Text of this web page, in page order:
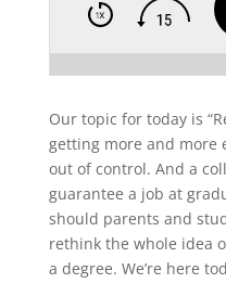
Our topic for today is
getting more and more
out of control. And a
guarantee a job at
should parents and
rethink the whole idea
a degree. We’re here